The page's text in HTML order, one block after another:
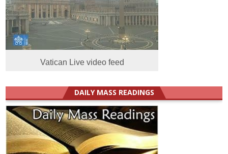
Vatican Live video feed
DAILY MASS READINGS